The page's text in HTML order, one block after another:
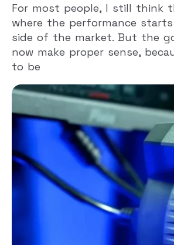
For most people, I still think
where the performance
side of the market. But the
now make proper sense,
to be